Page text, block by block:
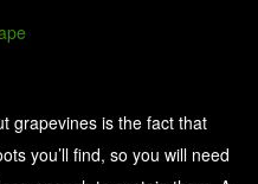
grapevines is the fact that
you’ll find, so you will need